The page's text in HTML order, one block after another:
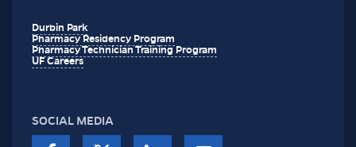
Durbin Park
Pharmacy Residency Program
Pharmacy Technician Training Program
UF Careers
SOCIAL MEDIA